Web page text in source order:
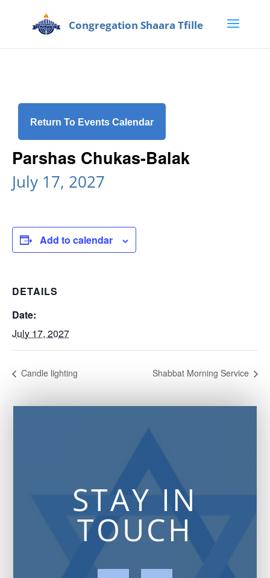
Return To Events Calendar
Parshas Chukas-Balak
July 17, 2027
Add to calendar
DETAILS
Date:
July 17, 2027
Candle lighting Shabbat Morning Service
STAY IN
TOUCH